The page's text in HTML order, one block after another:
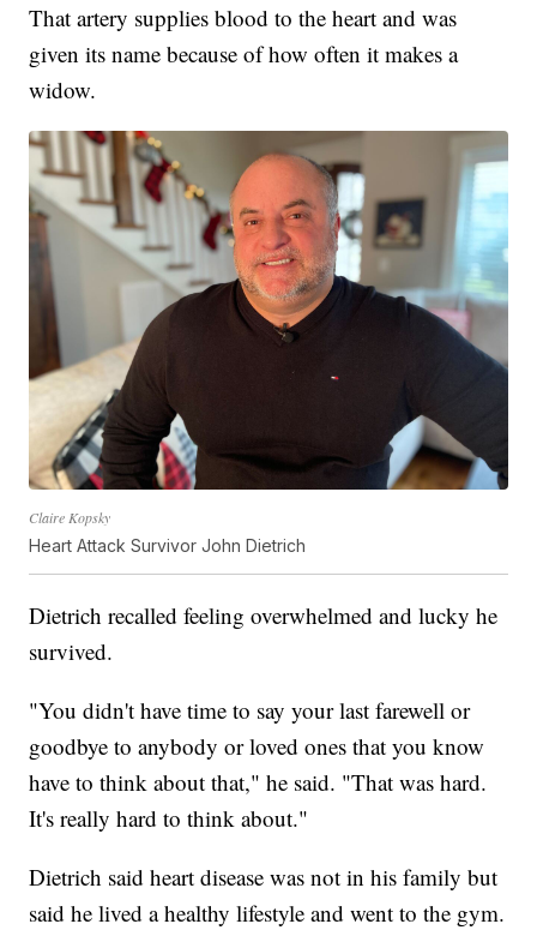
That artery supplies blood to the heart and was
given its name because of how often it makes a
widow.
Claire Kopsky
Heart Attack Survivor John Dietrich
Dietrich recalled feeling overwhelmed and lucky he
survived.
"You didn't have time to say your last farewell or
goodbye to anybody or loved ones that you know
have to think about that," he said. "That was hard.
It's really hard to think about."
Dietrich said heart disease was not in his family but
said he lived a healthy lifestyle and went to the gym.